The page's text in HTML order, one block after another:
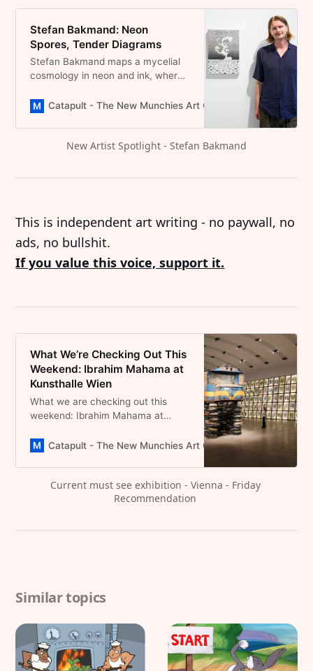
Stefan Bakmand: Neon
Spores, Tender Diagrams
Stefan Bakmand maps a mycelial
cosmology in neon and ink, where
feels alive.
Catapult - The New Munchies Art Club | Critical Curators
New Artist Spotlight - Stefan Bakmand
This is independent art writing - no paywall, no
ads, no bullshit.
If you value this voice, support it.
What We’re Checking Out This
Weekend: Ibrahim Mahama at
Kunsthalle Wien
What we are checking out this
weekend: Ibrahim Mahama at
bowls where art remembers what
Catapult - The New Munchies Art Club | Critical Curators
Current must see exhibition - Vienna - Friday
Recommendation
Similar topics